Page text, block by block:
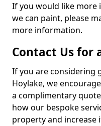
If you would like
we can paint, please
more information.
Contact Us for
If you are considering
Hoylake, we
a complimentary
how our bespoke
property and increase